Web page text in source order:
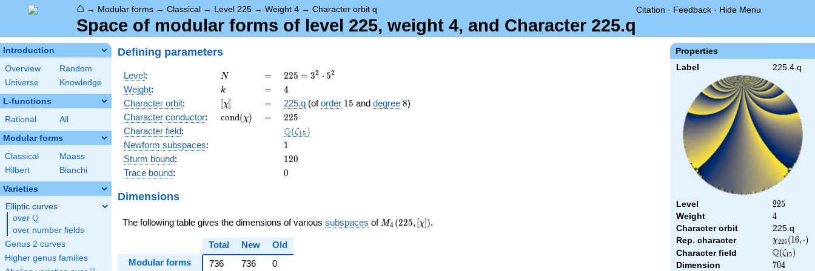
⌂ → Modular forms → Classical → Level 225 → Weight 4 → Character orbit q Citation · Feedback · Hide Menu
Space of modular forms of level 225, weight 4, and Character 225.q
Introduction
Overview
Random
Universe
Knowledge
L-functions
Rational All
Modular forms
Classical
Maass
Hilbert
Bianchi
Varieties
Elliptic curves
over \Q
Q
over number fields
Genus 2 curves
Higher genus families
Properties
Label 225.4.q
Level 225
225
Weight 4
4
Character orbit
225.q
Rep. character
\chi_{225}
(16,\cdot)
χ225(16, ⋅)
Character field Q(ζ15 )
Dimension 704
704
Defining parameters
Level: N
N =
=
225 =
3^{2}
\cdot
5^{2}
225 = 32 ⋅ 52
Weight: k
k =
= 4
4
Character orbit: [\chi]
[χ] =
= 225.q (oforder 15
15 and degree 8
8)
Character conductor:
\operatorname{cond}
cond(χ) =
= 225
225
Character field: \Q(\zeta_{15})
Q(ζ15 )
Newform subspaces: 11
Sturm bound: 120
120
Trace bound: 0
0
Dimensions
The following table gives the dimensions of various subspaces of M_{4}
M4 (225, [χ]).
Total New
Old
Modular forms
736 736
0